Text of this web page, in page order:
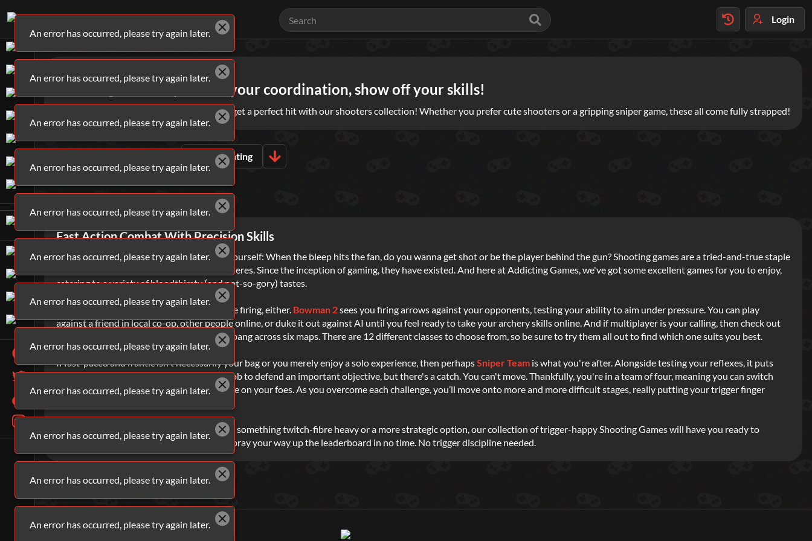
An error has occurred, please try again later.
An error has occurred, please try again later.
An error has occurred, please try again later.
An error has occurred, please try again later.
An error has occurred, please try again later.
An error has occurred, please try again later.
An error has occurred, please try again later.
An error has occurred, please try again later.
An error has occurred, please try again later.
An error has occurred, please try again later.
An error has occurred, please try again later.
An error has occurred, please try again later.
Login
Games Shooting
Shooting Games - practice your coordination, show off your skills!
Target the best shooting games online and get a perfect hit with our shooters collection! Whether you prefer cute shooters or a gripping sniper game, these all come fully strapped!
GAMES?
Fast Action Combat With Precision Skills
In life, there is one question you must ask yourself: When the bleep hits the fan, do you wanna get shot or be the player behind the gun? Shooting games are a tried-and-true staple
of both the casual and hardcore gaming spheres. Since the inception of gaming, they have existed. And here at Addicting Games, we've got some excellent games for you to enjoy,
catering to a variety of bloodthirsty (and not-so-gory) tastes.
And it doesn’t always have to be guns you’re firing, either. Bowman 2sees you firing arrows against your opponents, testing your ability to aim under pressure. You can play
against a friend in local co-op, other people online, or duke it out against AI until you feel ready to take your archery skills online. And if multiplayer is your calling, then check out
for a delicious slice of shooty bang bang across six maps. There are 12 different classes to choose from, so be sure to try them all out to find which one suits you best.
If fast-paced and frantic isn't necessarily your bag or you merely enjoy a solo experience, then perhapsSniper Team is what you're after. Alongside testing your reflexes, it puts
your tactical prowess to the test. It's your job to defend an important objective, but there's a catch. You can't move. Thankfully, you're in a team of four, meaning you can switch
between each character to get a better angle on your foes. As you overcome each challenge, you’ll move onto more and more difficult stages, really putting your trigger finger
So, regardless of whether you're looking for something twitch-fibre heavy or a more strategic option, our collection of trigger-happy Shooting Games will have you ready to
headshot your way to victory or spray and pray your way up the leaderboard in no time. No trigger discipline needed.
Sort ByRating